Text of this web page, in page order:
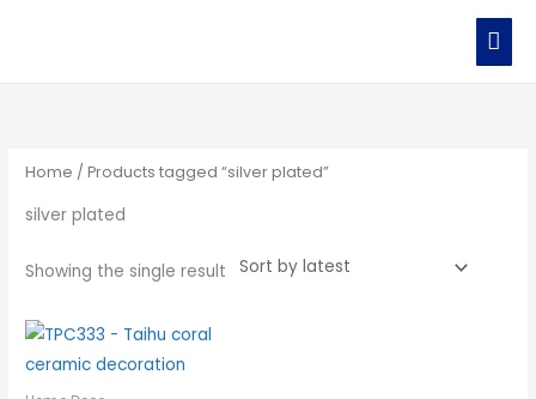
Home / Products tagged “silver plated”
silver plated
Showing the single result